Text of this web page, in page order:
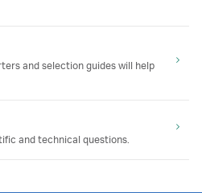
and selection guides will help
and technical questions.